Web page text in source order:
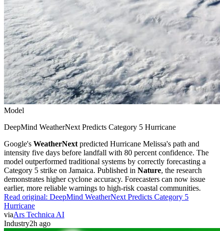
Model
DeepMind WeatherNext Predicts Category 5 Hurricane
Google's WeatherNext predicted Hurricane Melissa's path and
intensity five days before landfall with 80 percent confidence. The
model outperformed traditional systems by correctly forecasting a
Category 5 strike on Jamaica. Published in Nature, the research
demonstrates higher cyclone accuracy. Forecasters can now issue
earlier, more reliable warnings to high-risk coastal communities.
Read original: DeepMind WeatherNext Predicts Category 5
Hurricane
viaArs Technica AI
Industry2h ago